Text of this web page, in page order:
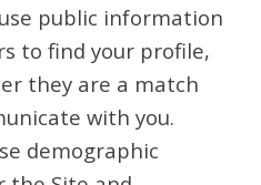
public information
to find your profile,
they are a match
with you.
demographic